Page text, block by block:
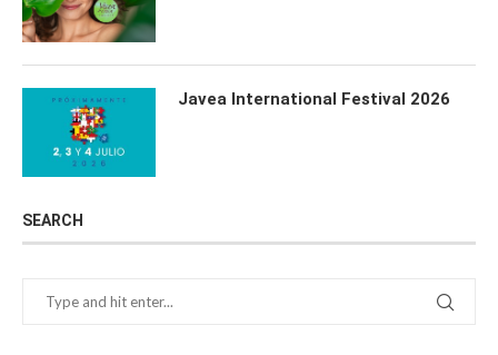
Javea International Festival 2026
SEARCH